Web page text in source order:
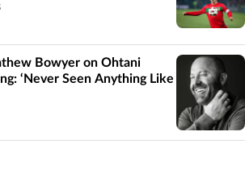
Bowyer on Ohtani
‘Never Seen Anything Like